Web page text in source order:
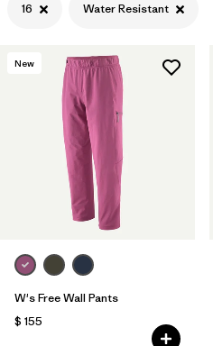
Filtrar por
Filtrar por
Features & Processes
Filtrar por
Materials & Fabric
16 Water Resistant
New
W's Free Wall Pants
$ 155